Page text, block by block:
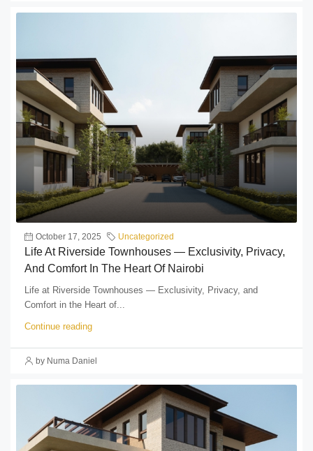
October 17, 2025 Uncategorized
Life At Riverside Townhouses — Exclusivity, Privacy,
And Comfort In The Heart Of Nairobi
Life at Riverside Townhouses — Exclusivity, Privacy, and
Comfort in the Heart of...
Continue reading
by Numa Daniel